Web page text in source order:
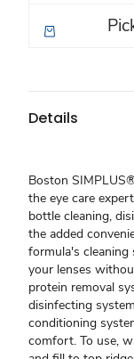
Details
Boston
the eye care
bottle cleaning,
the added
formula's
your lenses
protein removal
disinfecting
conditioning
comfort. To use,